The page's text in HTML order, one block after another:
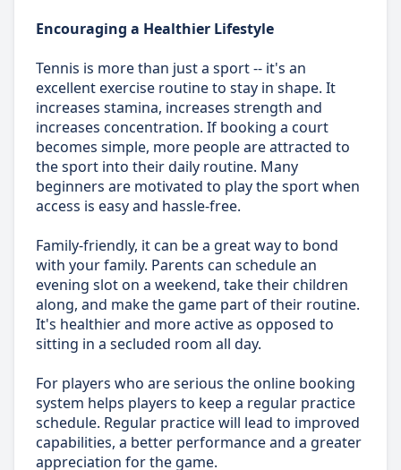
Encouraging a Healthier Lifestyle
Tennis is more than just a sport -- it's an
excellent exercise routine to stay in shape. It
increases stamina, increases strength and
increases concentration. If booking a court
becomes simple, more people are attracted to
the sport into their daily routine. Many
beginners are motivated to play the sport when
access is easy and hassle-free.
Family-friendly, it can be a great way to bond
with your family. Parents can schedule an
evening slot on a weekend, take their children
along, and make the game part of their routine.
It's healthier and more active as opposed to
sitting in a secluded room all day.
For players who are serious the online booking
system helps players to keep a regular practice
schedule. Regular practice will lead to improved
capabilities, a better performance and a greater
appreciation for the game.